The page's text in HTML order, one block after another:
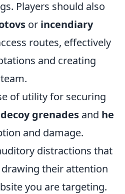
Players should also
or incendiary
routes, effectively
and creating
of utility for securing
decoy grenades and he
and damage.
distractions that
their attention
you are targeting.